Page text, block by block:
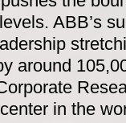
ABB’s
around
in the